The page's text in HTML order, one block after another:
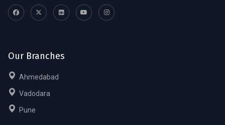
Our Branches
Ahmedabad
Vadodara
Pune